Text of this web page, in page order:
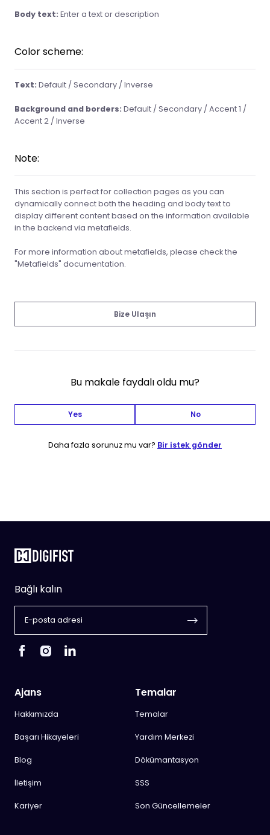
Body text: Enter a text or description
Color scheme:
Text: Default / Secondary / Inverse
Background and borders: Default / Secondary / Accent 1 /
Accent 2 / Inverse
Note:
This section is perfect for collection pages as you can
dynamically connect both the heading and body text to
display different content based on the information available
in the backend via metafields.
For more information about metafields, please check the
"Metafields" documentation.
Bize Ulaşın
Bu makale faydalı oldu mu?
Yes No
Daha fazla sorunuz mu var? Bir istek gönder
Bağlı kalın
Ajans
Hakkımızda
Başarı Hikayeleri
Blog
İletişim
Kariyer
Temalar
Temalar
Yardım Merkezi
Dökümantasyon
SSS
Son Güncellemeler